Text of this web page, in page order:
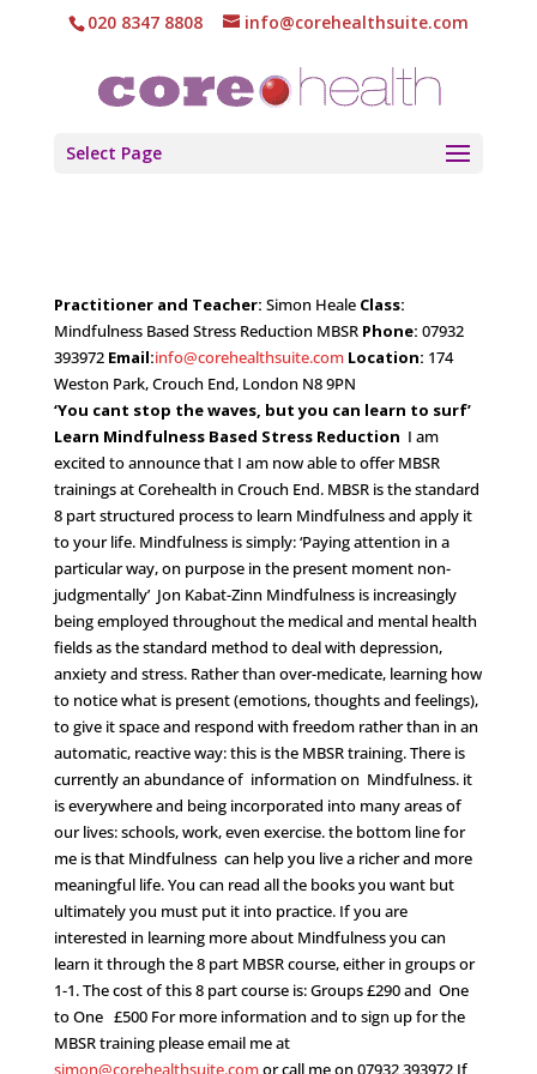
020 8347 8808 info@corehealthsuite.com
Select Page
Practitioner and Teacher: Simon Heale Class:
Mindfulness Based Stress Reduction MBSR Phone: 07932
393972 Email:info@corehealthsuite.com Location: 174
Weston Park, Crouch End, London N8 9PN
‘You cant stop the waves, but you can learn to surf’
Learn Mindfulness Based Stress Reduction I am
excited to announce that I am now able to offer MBSR
trainings at Corehealth in Crouch End. MBSR is the standard
8 part structured process to learn Mindfulness and apply it
to your life. Mindfulness is simply: ‘Paying attention in a
particular way, on purpose in the present moment non-
judgmentally’ Jon Kabat-Zinn Mindfulness is increasingly
being employed throughout the medical and mental health
fields as the standard method to deal with depression,
anxiety and stress. Rather than over-medicate, learning how
to notice what is present (emotions, thoughts and feelings),
to give it space and respond with freedom rather than in an
automatic, reactive way: this is the MBSR training. There is
currently an abundance of information on Mindfulness. it
is everywhere and being incorporated into many areas of
our lives: schools, work, even exercise. the bottom line for
me is that Mindfulness can help you live a richer and more
meaningful life. You can read all the books you want but
ultimately you must put it into practice. If you are
interested in learning more about Mindfulness you can
learn it through the 8 part MBSR course, either in groups or
1-1. The cost of this 8 part course is: Groups £290 and One
to One £500 For more information and to sign up for the
MBSR training please email me at
simon@corehealthsuite.comor call me on 07932 393972 If